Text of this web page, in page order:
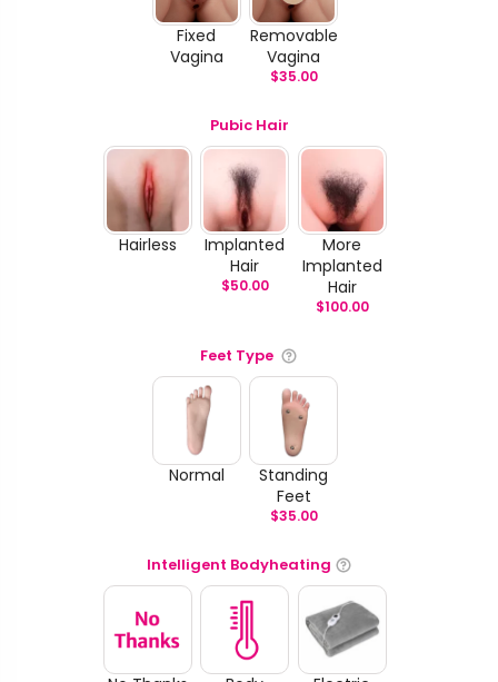
Fixed
Vagina
Removable
Vagina
$35.00
Pubic Hair
Hairless
Implanted
Hair
$50.00
More
Implanted
Hair
$100.00
Feet Type
Normal
Standing
Feet
$35.00
Intelligent Bodyheating